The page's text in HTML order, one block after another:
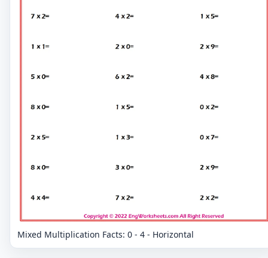
Mixed Multiplication Facts: 0 - 4 - Horizontal